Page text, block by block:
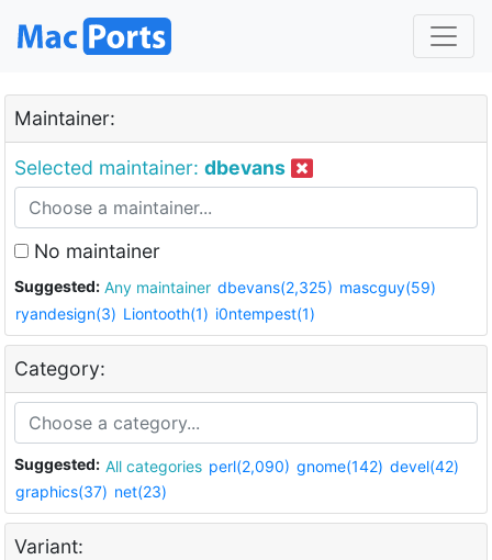
Maintainer:
Selected maintainer: dbevans
No maintainer
Suggested: Any maintainer dbevans(2,325) mascguy(59)
ryandesign(3) Liontooth(1) i0ntempest(1)
Category:
Suggested: All categories perl(2,090) gnome(142) devel(42)
graphics(37) net(23)
Variant: